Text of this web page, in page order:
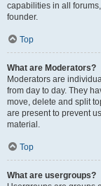
capabilities in all
founder.
Top
What are Moderators?
Moderators are
from day to day. They
move, delete and split
are present to prevent
material.
Top
What are usergroups?